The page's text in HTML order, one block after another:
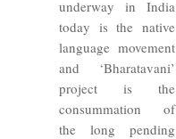
underway in India
today is the native
language movement
and ‘Bharatavani’
project is the
consummation of
the long pending